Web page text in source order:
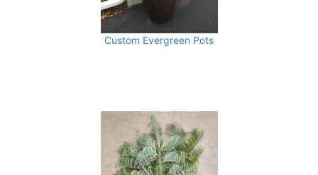
Custom Evergreen Pots